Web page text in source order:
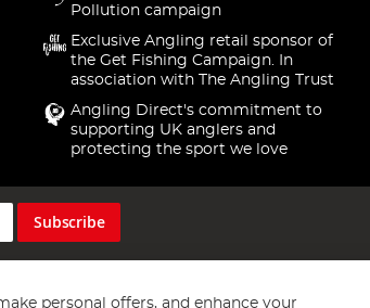
Pollution campaign
Exclusive Angling retail sponsor of
the Get Fishing Campaign. In
association with The Angling Trust
Angling Direct's commitment to
supporting UK anglers and
protecting the sport we love
Subscribe
personal offers, and enhance your